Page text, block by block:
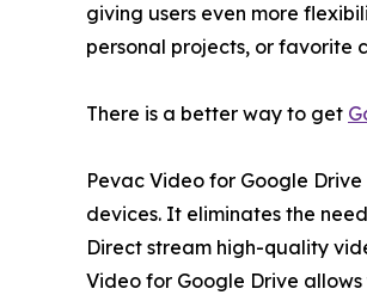
giving users even more
personal projects, or favorite
There is a better way to get
Pevac Video for Google
devices. It eliminates the
Direct stream high-quality
Video for Google Drive